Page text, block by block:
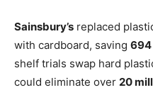
Sainsbury’s replaced
with cardboard, saving 694
shelf trials swap hard
could eliminate over 20